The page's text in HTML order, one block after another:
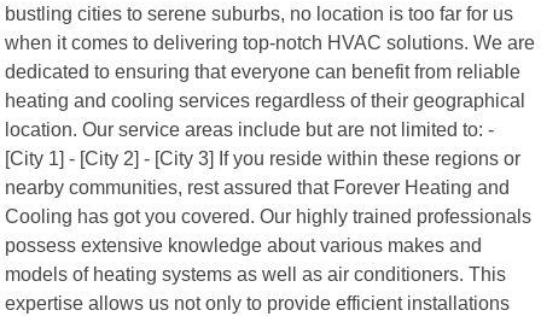
bustling cities to serene suburbs, no location is too far for us
when it comes to delivering top-notch HVAC solutions. We are
dedicated to ensuring that everyone can benefit from reliable
heating and cooling services regardless of their geographical
location. Our service areas include but are not limited to: -
[City 1] - [City 2] - [City 3] If you reside within these regions or
nearby communities, rest assured that Forever Heating and
Cooling has got you covered. Our highly trained professionals
possess extensive knowledge about various makes and
models of heating systems as well as air conditioners. This
expertise allows us not only to provide efficient installations